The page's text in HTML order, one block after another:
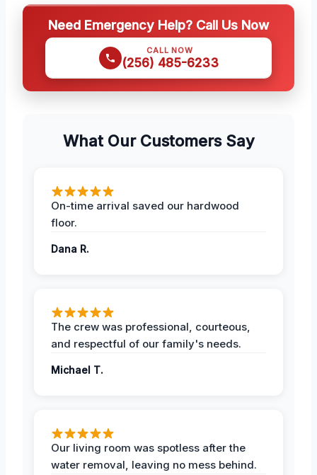
Need Emergency Help? Call Us Now
CALL NOW
(256) 485-6233
What Our Customers Say
On-time arrival saved our hardwood
floor.
Dana R.
The crew was professional, courteous,
and respectful of our family's needs.
Michael T.
Our living room was spotless after the
water removal, leaving no mess behind.